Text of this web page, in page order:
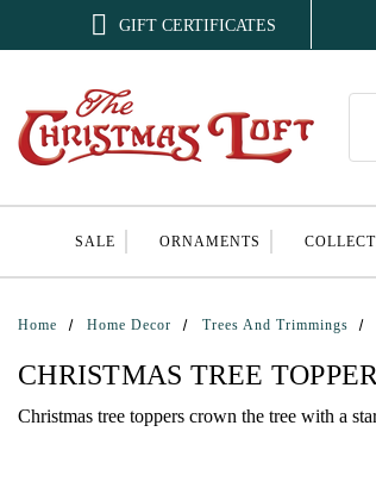
 GIFT CERTIFICATES
SALE ORNAMENTS
Home Home Decor Trees And Trimmings
CHRISTMAS TREE
Christmas tree toppers crown the tree with a